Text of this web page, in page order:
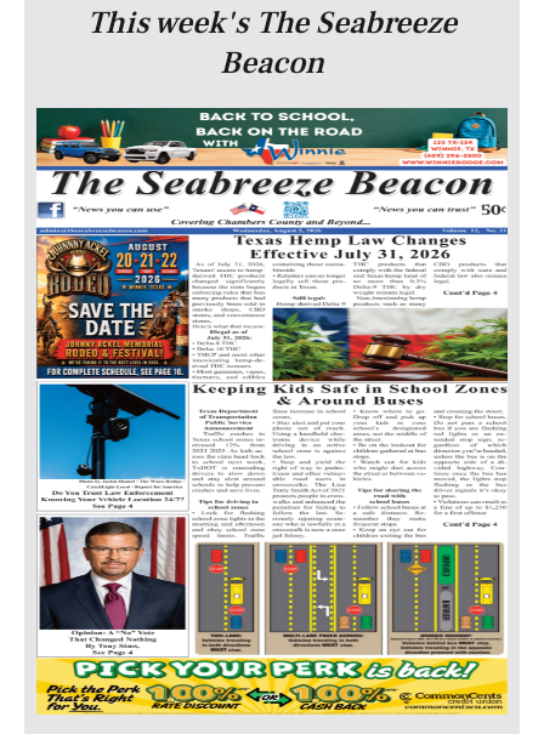
This week's The Seabreeze
Beacon